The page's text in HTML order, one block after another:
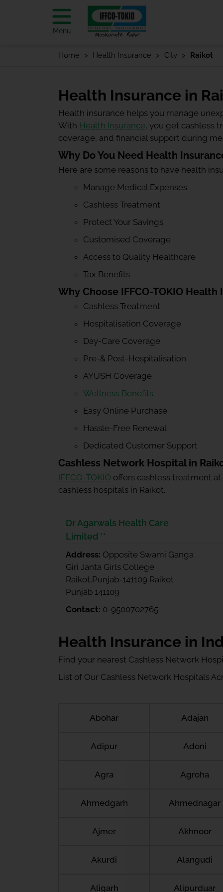
Menu
Home Health Insurance City Raikot
Health Insurance in
Health insurance helps you manage
With Health Insurance, you get cashless
coverage, and financial support during
Why Do You Need Health
Here are some reasons to have health
Manage Medical Expenses
Cashless Treatment
Protect Your Savings
Customised Coverage
Access to Quality Healthcare
Tax Benefits
Why Choose IFFCO-TOKIO Health
Cashless Treatment
Hospitalisation Coverage
Day-Care Coverage
Pre-& Post-Hospitalisation
AYUSH Coverage
Wellness Benefits
Easy Online Purchase
Hassle-Free Renewal
Dedicated Customer Support
Cashless Network Hospital in
IFFCO-TOKIO offers cashless treatment at
cashless hospitals in Raikot.
Dr Agarwals Health Care
Limited **
Address: Opposite Swami Ganga
Giri Janta Girls College
Raikot,Punjab-141109 Raikot
Punjab 141109
Contact: 0-9500702765
Health Insurance in
Find your nearest Cashless Network
List of Our Cashless Network Hospitals
Abohar Adajan
Adipur Adoni
Agra Agroha
Ahmedgarh Ahmednagar
Ajmer Akhnoor
Akurdi Alangudi
Aligarh Alipurduar